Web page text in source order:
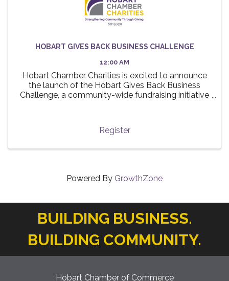
HOBART GIVES BACK BUSINESS CHALLENGE
12:00 AM
Hobart Chamber Charities is excited to announce
the launch of the Hobart Gives Back Business
Challenge, a community-wide fundraising initiative
Register
Powered By GrowthZone
BUILDING BUSINESS.
BUILDING COMMUNITY.
Hobart Chamber of Commerce